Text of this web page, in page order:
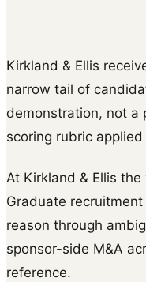
Kirkland & Ellis
narrow tail of
demonstration, not a
scoring rubric
At Kirkland & Ellis
Graduate
reason through
sponsor-side M&A
reference.